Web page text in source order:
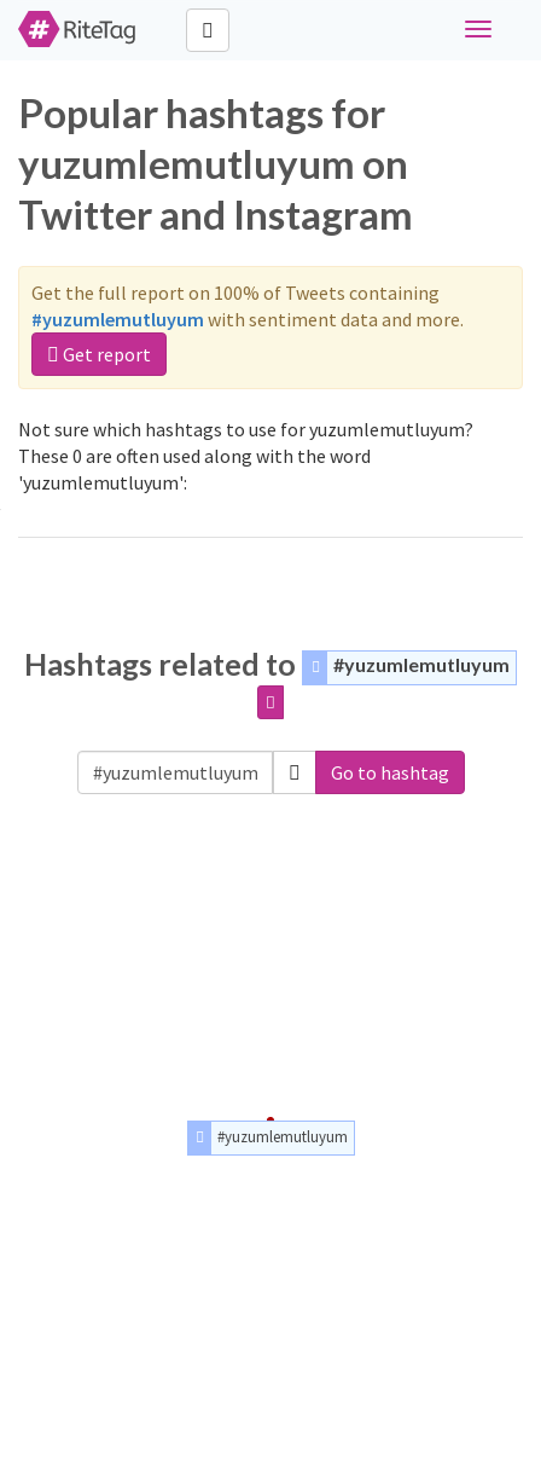
Toggle
Popular hashtags for
yuzumlemutluyum on
Twitter and Instagram
Get the full report on 100% of Tweets containing
#yuzumlemutluyum with sentiment data and more.
Get report
Not sure which hashtags to use for yuzumlemutluyum?
These 0 are often used along with the word
'yuzumlemutluyum':
Hashtags related to #yuzumlemutluyum
Go to hashtag
#yuzumlemutluyum